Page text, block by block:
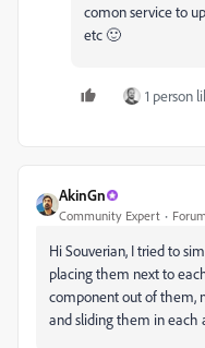
comon service to
etc 🙂
1 person
AkinGn
Community Expert
Hi Souverian, I tried to
placing them next to
component out of them,
and sliding them in each